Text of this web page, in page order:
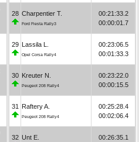
28 Charpentier T.
Ford Fiesta Rally3
00:21:33.2
00:00:01.7
29 Lassila L.
Opel Corsa Rally4
00:23:06.5
00:01:33.3
30 Kreuter N.
Peugeot 208 Rally4
00:23:22.0
00:00:15.5
31 Raftery A.
Peugeot 208 Rally4
00:25:28.4
00:02:06.4
32 Unt E.
00:26:35.1